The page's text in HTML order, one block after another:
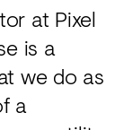
at Pixel
is a
we do as
a